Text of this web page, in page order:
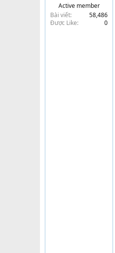
Active member
Bài viết
58,486
Được Like
0